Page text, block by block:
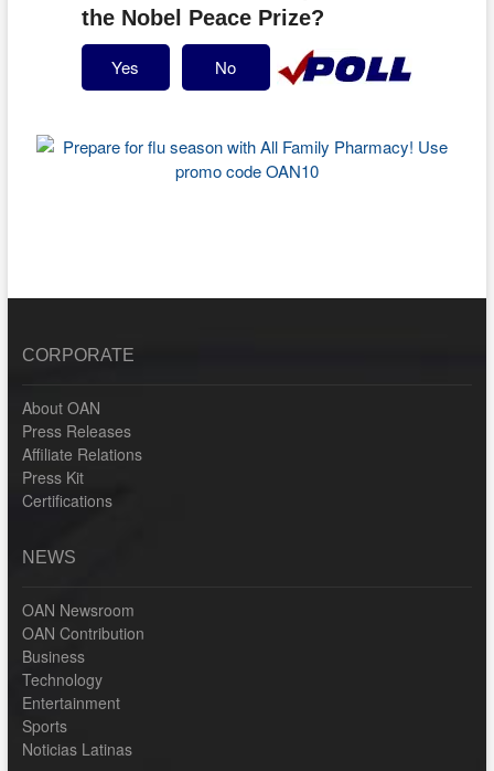
the Nobel Peace Prize?
Yes No
CORPORATE
About OAN
Press Releases
Affiliate Relations
Press Kit
Certifications
NEWS
OAN Newsroom
OAN Contribution
Business
Technology
Entertainment
Sports
Noticias Latinas